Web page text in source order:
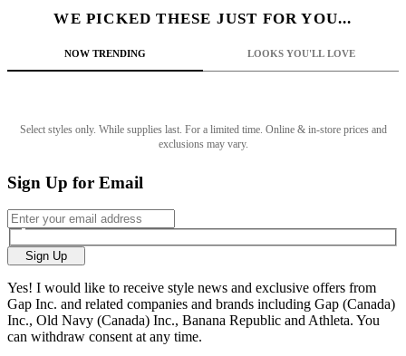
WE PICKED THESE JUST FOR YOU...
NOW TRENDING LOOKS YOU'LL LOVE
Select styles only. While supplies last. For a limited time. Online & in-store prices and
exclusions may vary.
Sign Up for Email
Sign Up
Yes! I would like to receive style news and exclusive offers from
Gap Inc. and related companies and brands including Gap (Canada)
Inc., Old Navy (Canada) Inc., Banana Republic and Athleta. You
can withdraw consent at any time.